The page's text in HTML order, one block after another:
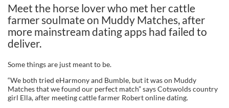
Meet the horse lover who met her cattle
farmer soulmate on Muddy Matches, after
more mainstream dating apps had failed to
deliver.
Some things are just meant to be.
“We both tried eHarmony and Bumble, but it was on Muddy
Matches that we found our perfect match” says Cotswolds country
girl Ella, after meeting cattle farmer Robert online dating.